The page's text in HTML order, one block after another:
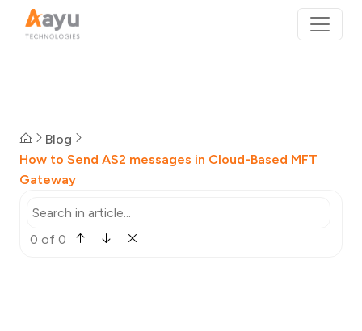
Blog
How to Send AS2 messages in Cloud-Based MFT
Gateway
0 of 0